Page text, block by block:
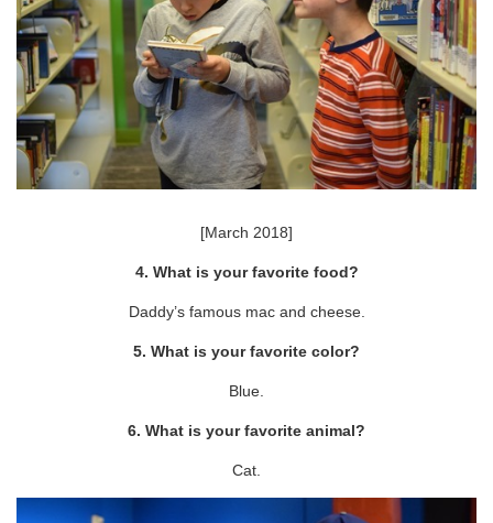
[March 2018]
4. What is your favorite food?
Daddy’s famous mac and cheese.
5. What is your favorite color?
Blue.
6. What is your favorite animal?
Cat.